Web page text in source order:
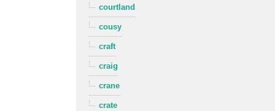
courtland
cousy
craft
craig
crane
crate